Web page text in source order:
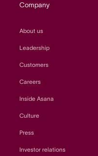
Company
About us
Leadership
Customers
Careers
Inside Asana
Culture
Press
Investor relations